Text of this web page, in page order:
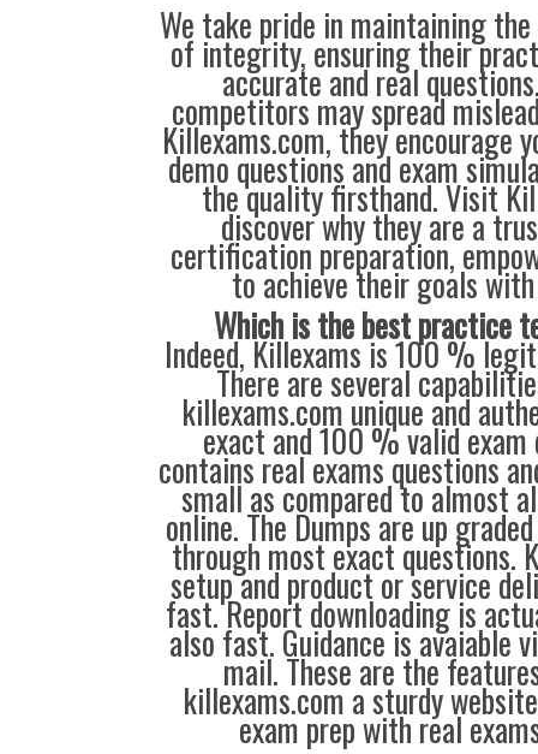
We take pride in maintaining
of integrity, ensuring their
accurate and real
competitors may spread
Killexams.com, they encourage
demo questions and exam
the quality firsthand. Visit
discover why they are a
certification preparation,
to achieve their goals
Which is the best practice
Indeed, Killexams is 100 %
There are several
killexams.com unique and
exact and 100 % valid
contains real exams questions
small as compared to almost
online. The Dumps are up
through most exact questions.
setup and product or service
fast. Report downloading is
also fast. Guidance is avaiable
mail. These are the
killexams.com a sturdy
exam prep with real